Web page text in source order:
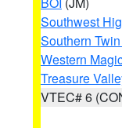
Southwest
Southern
Western
Treasure
VTEC# 6